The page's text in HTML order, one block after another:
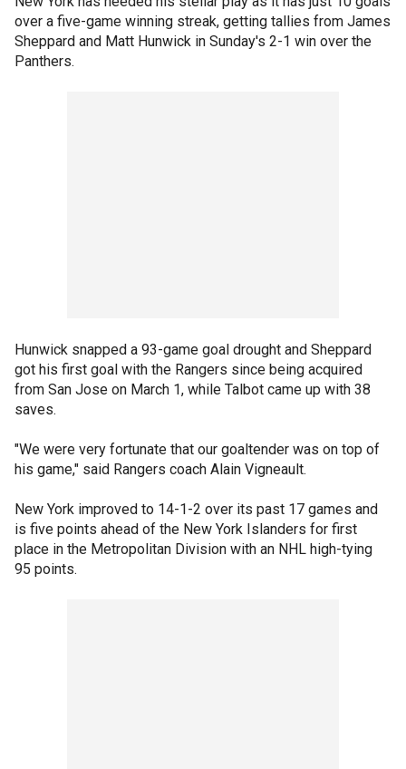
over a five-game winning streak, getting tallies from James
Sheppard and Matt Hunwick in Sunday's 2-1 win over the
Panthers.
Hunwick snapped a 93-game goal drought and Sheppard
got his first goal with the Rangers since being acquired
from San Jose on March 1, while Talbot came up with 38
saves.
"We were very fortunate that our goaltender was on top of
his game," said Rangers coach Alain Vigneault.
New York improved to 14-1-2 over its past 17 games and
is five points ahead of the New York Islanders for first
place in the Metropolitan Division with an NHL high-tying
95 points.